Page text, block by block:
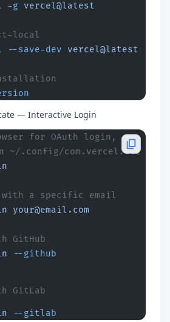
-g vercel@latest
local
--save-dev vercel@latest
— Interactive Login
for OAuth login,
~/.config/com.vercel.cli
a specific email
your@email.com
GitHub
--github
GitLab
--gitlab